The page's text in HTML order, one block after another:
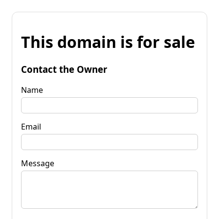
This domain is for sale
Contact the Owner
Name
Email
Message